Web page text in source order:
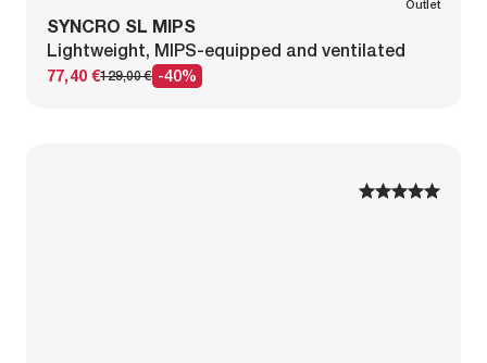
Outlet
SYNCRO SL MIPS
Lightweight, MIPS-equipped and ventilated
129,00 €
77,40 € -40%
1 2 3 4 5
1 2 3 4 5